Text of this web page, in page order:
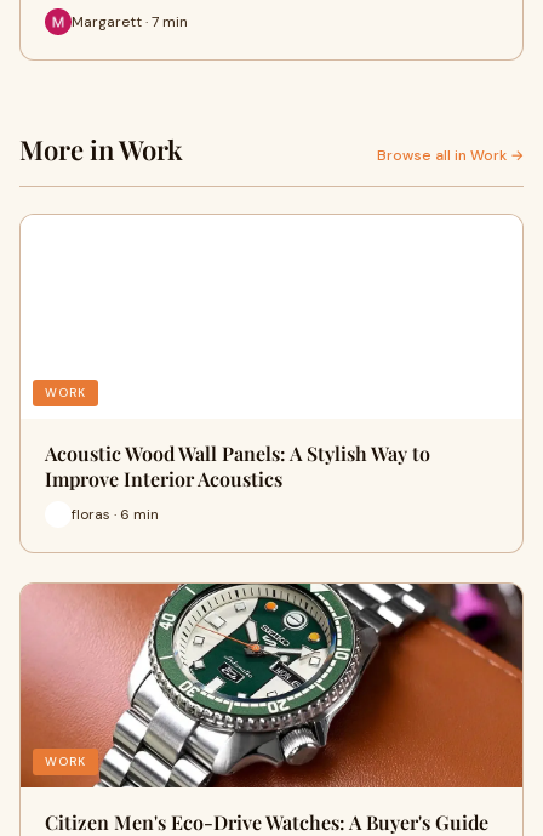
Margarett · 7 min
More in Work Browse all in Work →
WORK
Acoustic Wood Wall Panels: A Stylish Way to
Improve Interior Acoustics
floras · 6 min
WORK
Citizen Men's Eco-Drive Watches: A Buyer's Guide